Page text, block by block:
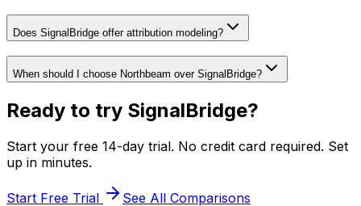
Does SignalBridge offer attribution modeling?
When should I choose Northbeam over SignalBridge?
Ready to try SignalBridge?
Start your free 14-day trial. No credit card required. Set
up in minutes.
Start Free Trial See All Comparisons